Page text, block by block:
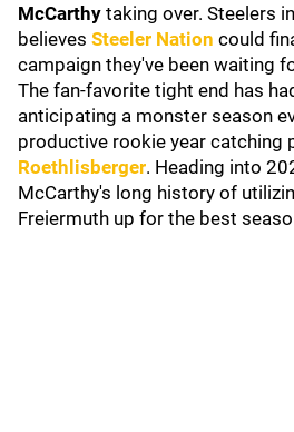
McCarthy taking over. Steelers
believes Steeler Nation could
campaign they've been waiting
The fan-favorite tight end has
anticipating a monster season
productive rookie year catching
Roethlisberger. Heading into
McCarthy's long history of
Freiermuth up for the best